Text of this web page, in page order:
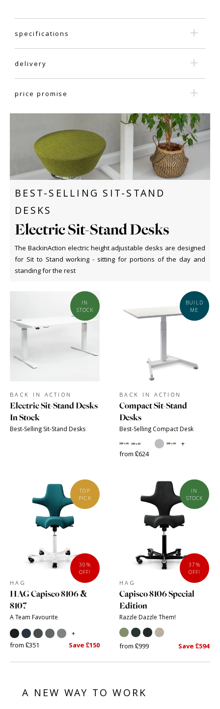
specifications
delivery
price promise
BEST-SELLING SIT-STAND
DESKS
Electric Sit-Stand Desks
The BackinAction electric height adjustable desks are designed
for Sit to Stand working - sitting for portions of the day and
standing for the rest
IN
STOCK
BACK IN ACTION
Electric Sit-Stand Desks
In Stock
Best-Selling Sit-Stand Desks
BUILD
ME
BACK IN ACTION
Compact Sit-Stand
Desks
Best-Selling Compact Desk
+
from £624
TOP
PICK
30%
OFF!
HAG
HAG Capisco 8106 &
8107
A Team Favourite
+
from £351
Save £150
IN
STOCK
37%
OFF!
HAG
Capisco 8106 Special
Edition
Razzle Dazzle Them!
from £999 Save £594
A NEW WAY TO WORK